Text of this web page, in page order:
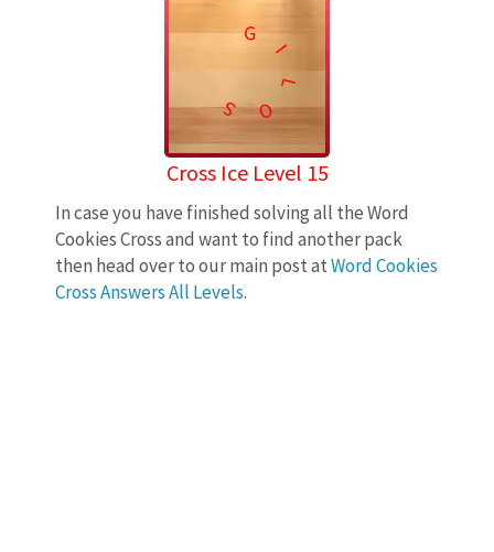
G
I
L
O
S
Cross Ice Level 15
In case you have finished solving all the Word
Cookies Cross and want to find another pack
then head over to our main post atWord Cookies
Cross Answers All Levels.